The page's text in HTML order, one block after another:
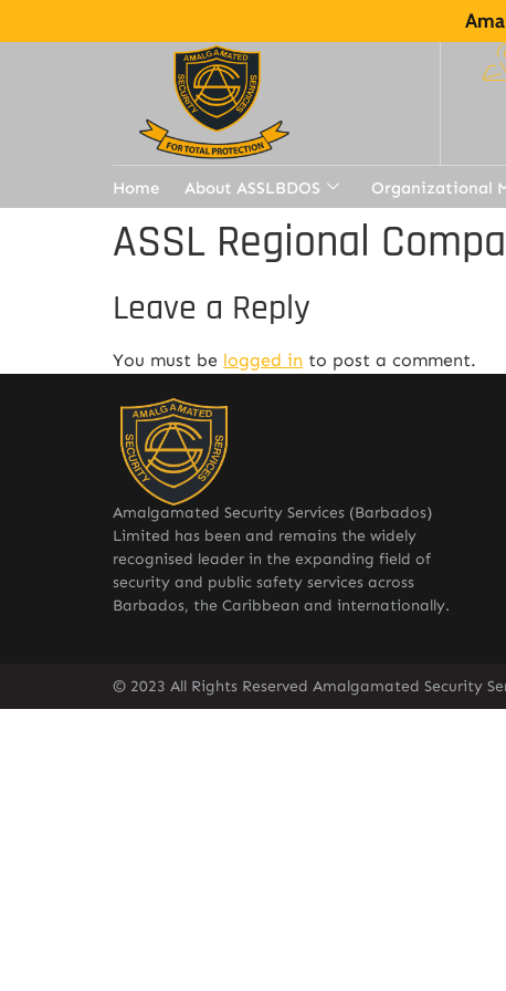
Home About ASSLBDOS Organizational
ASSL Regional
Leave a Reply
You must be logged in to post a comment.
Amalgamated Security Services (Barbados)
Limited has been and remains the widely
recognised leader in the expanding field of
security and public safety services across
Barbados, the Caribbean and internationally.
© 2023 All Rights Reserved Amalgamated Security